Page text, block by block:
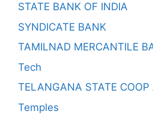
STATE BANK OF INDIA
SYNDICATE BANK
TAMILNAD MERCANTILE
Tech
TELANGANA STATE COOP
Temples